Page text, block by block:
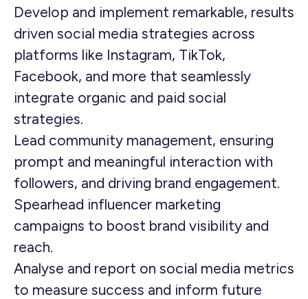
Develop and implement remarkable, results
driven social media strategies across
platforms like Instagram, TikTok,
Facebook, and more that seamlessly
integrate organic and paid social
strategies.
Lead community management, ensuring
prompt and meaningful interaction with
followers, and driving brand engagement.
Spearhead influencer marketing
campaigns to boost brand visibility and
reach.
Analyse and report on social media metrics
to measure success and inform future